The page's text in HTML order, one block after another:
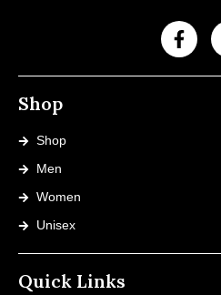
Shop
Shop
Men
Women
Unisex
Quick Links